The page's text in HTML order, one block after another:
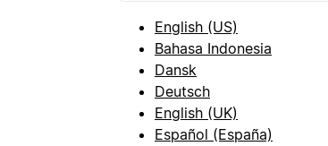
English (US)
Bahasa Indonesia
Dansk
Deutsch
English (UK)
Español (España)